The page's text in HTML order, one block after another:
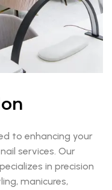
to enhancing your
services. Our
in precision
manicures,